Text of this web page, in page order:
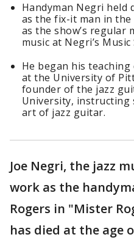
Handyman Negri held
as the fix-it man in the
as the show’s regular
music at Negri’s Music
He began his
at the University of
founder of the jazz
University, instructing
art of jazz guitar.
Joe Negri, the jazz
work as the
Rogers in "Mister
has died at the age